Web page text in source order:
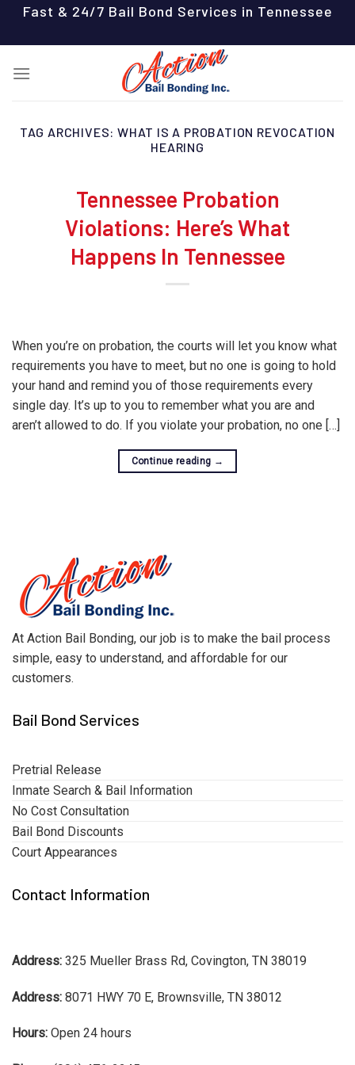
content
Fast & 24/7 Bail Bond Services in Tennessee
TAG ARCHIVES:WHAT IS A PROBATION REVOCATION
HEARING
Tennessee Probation
Violations: Here’s What
Happens In Tennessee
When you’re on probation, the courts will let you know what
requirements you have to meet, but no one is going to hold
your hand and remind you of those requirements every
single day. It’s up to you to remember what you are and
aren’t allowed to do. If you violate your probation, no one […]
Continue reading →
At Action Bail Bonding, our job is to make the bail process
simple, easy to understand, and affordable for our
customers.
Bail Bond Services
Pretrial Release
Inmate Search & Bail Information
No Cost Consultation
Bail Bond Discounts
Court Appearances
Contact Information
Address: 325 Mueller Brass Rd, Covington, TN 38019
Address: 8071 HWY 70 E, Brownsville, TN 38012
Hours: Open 24 hours